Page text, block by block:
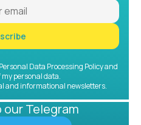
Data Processing Policy and
personal data.
and informational newsletters.
Telegram